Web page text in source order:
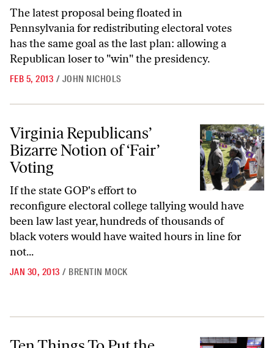
The latest proposal being floated in
Pennsylvania for redistributing electoral votes
has the same goal as the last plan: allowing a
Republican loser to "win" the presidency.
FEB 5, 2013 / JOHN NICHOLS
Virginia Republicans’ Bizarre Notion of ‘Fair’ Voting
Virginia Republicans’
Bizarre Notion of ‘Fair’
Voting
If the state GOP's effort to
reconfigure electoral college tallying would have
been law last year, hundreds of thousands of
black voters would have waited hours in line for
not...
JAN 30, 2013 / BRENTIN MOCK
Ten Things To Put the GOP Back on Track